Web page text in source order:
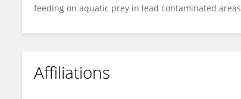
feeding on aquatic prey in lead contaminated
Affiliations